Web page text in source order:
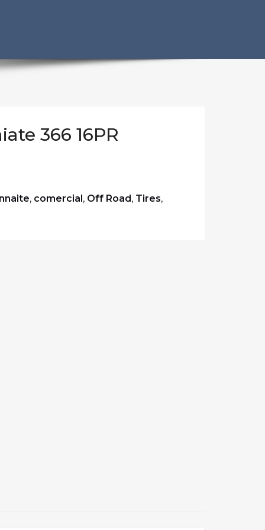
366 16PR
, comercial, Off Road, Tires,